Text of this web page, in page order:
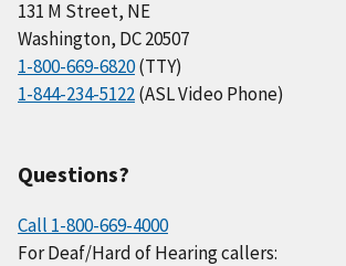
131 M Street, NE
Washington, DC 20507
1-800-669-6820(TTY)
1-844-234-5122(ASL Video Phone)
Questions?
Call 1-800-669-4000
For Deaf/Hard of Hearing callers: